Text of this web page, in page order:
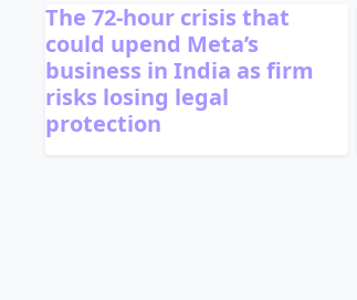
The 72-hour crisis that
could upend Meta’s
business in India as firm
risks losing legal
protection